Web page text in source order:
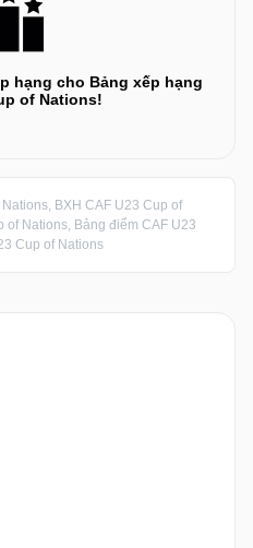
hạng cho Bảng xếp hạng
of Nations!
BXH CAF U23 Cup of
of Nations, Bảng điểm CAF U23
Cup of Nations